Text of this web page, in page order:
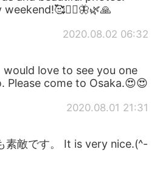
2020.08.02 06:32
would love to see you one
Please come to Osaka.😍😍
2020.08.01 21:31
素敵です。 It is very nice.(^-